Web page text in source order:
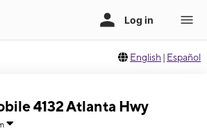
English | Español
4132 Atlanta Hwy